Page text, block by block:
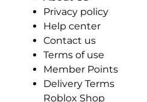
Judgement-Alliance
Mandokir-Alliance
Privacy policy
Help center
Contact us
Terms of use
Member Points
Delivery Terms
Roblox Shop